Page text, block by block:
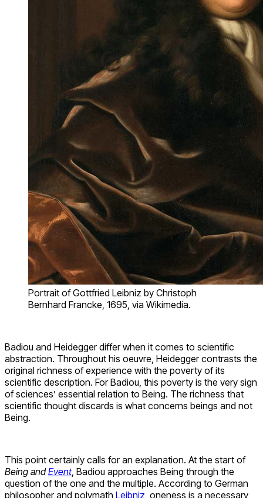
Portrait of Gottfried Leibniz by Christoph
Bernhard Francke, 1695, via Wikimedia.
Badiou and Heidegger differ when it comes to scientific
abstraction. Throughout his oeuvre, Heidegger contrasts the
original richness of experience with the poverty of its
scientific description. For Badiou, this poverty is the very sign
of sciences’ essential relation to Being. The richness that
scientific thought discards is what concerns beings and not
Being.
This point certainly calls for an explanation. At the start of
Being andEvent, Badiou approaches Being through the
question of the one and the multiple. According to German
philosopher and polymath Leibniz , oneness is a necessary